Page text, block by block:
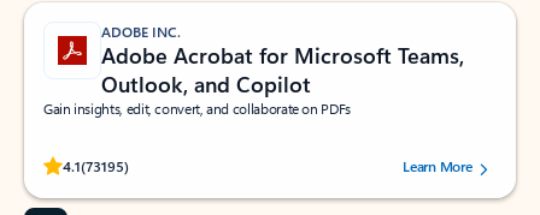
ADOBE INC.
Adobe Acrobat for Microsoft Teams,
Outlook, and Copilot
Gain insights, edit, convert, and collaborate on PDFs
4.1(73195)
Rated (#=ratingAverage#) stars out of 5 stars, by 73195 users.Learn More